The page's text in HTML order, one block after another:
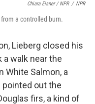
Chiara Eisner / NPR / NPR
a controlled burn.
Lieberg closed his
walk near the
White Salmon, a
out the
firs, a kind of